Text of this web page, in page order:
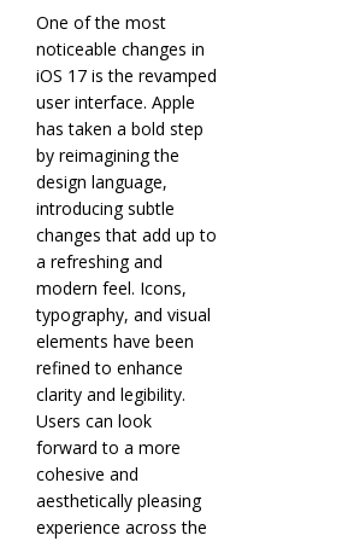
One of the most
noticeable changes in
iOS 17 is the revamped
user interface. Apple
has taken a bold step
by reimagining the
design language,
introducing subtle
changes that add up to
a refreshing and
modern feel. Icons,
typography, and visual
elements have been
refined to enhance
clarity and legibility.
Users can look
forward to a more
cohesive and
aesthetically pleasing
experience across the